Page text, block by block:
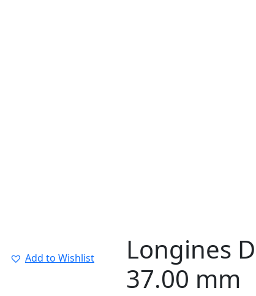
Add to Wishlist
Longines
37.00 mm